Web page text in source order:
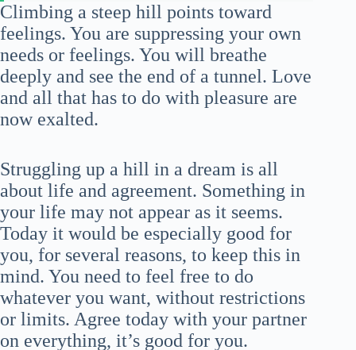
Climbing a steep hill points toward
feelings. You are suppressing your own
needs or feelings. You will breathe
deeply and see the end of a tunnel. Love
and all that has to do with pleasure are
now exalted.
Struggling up a hill in a dream is all
about life and agreement. Something in
your life may not appear as it seems.
Today it would be especially good for
you, for several reasons, to keep this in
mind. You need to feel free to do
whatever you want, without restrictions
or limits. Agree today with your partner
on everything, it’s good for you.